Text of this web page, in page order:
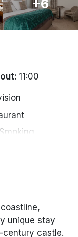
city
to our partner
+6
11:00
unique stay
century castle.